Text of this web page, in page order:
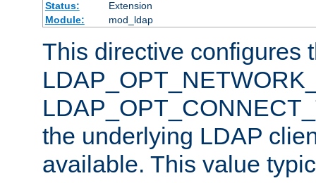
Status:
Extension
Module:
mod_ldap
This directive configures
the underlying LDAP
available. This value